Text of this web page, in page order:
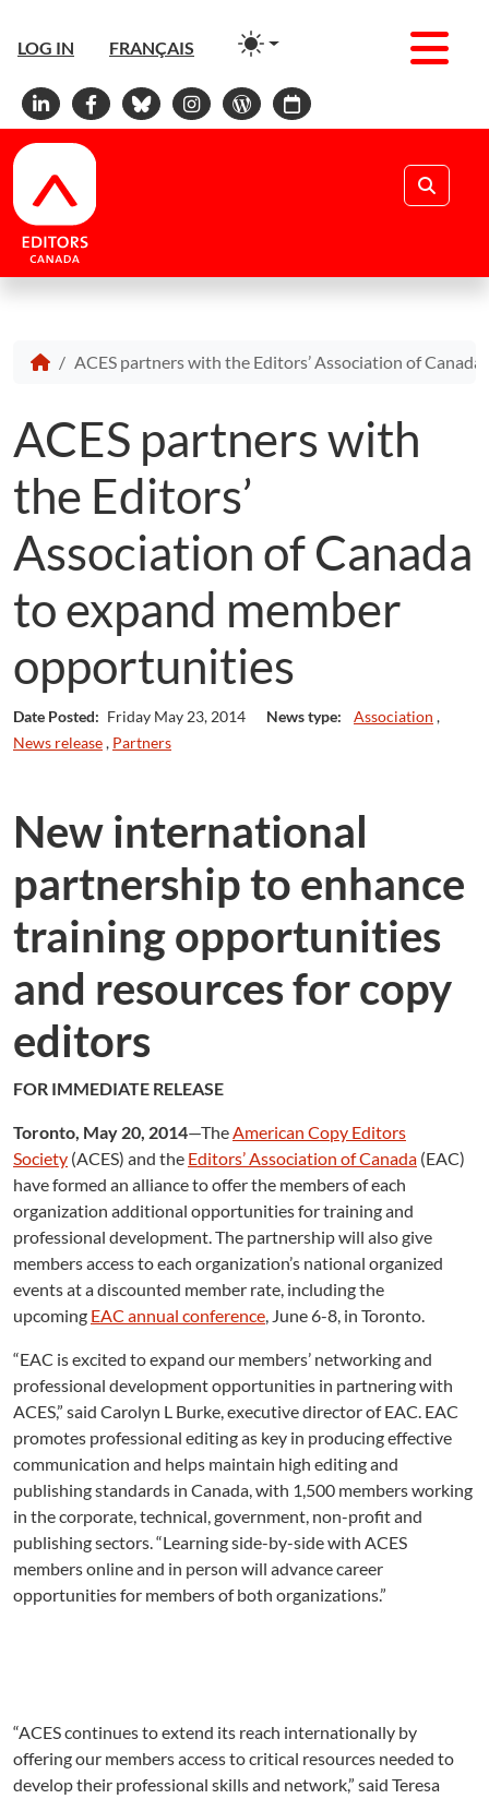
LOG IN FRANÇAIS
Linkedin
Facebook
BlueskyInstagram
WordPress
Calendar
ACES partners with the Editors’ Association of
ACES partners with
the Editors’
Association of Canada
to expand member
opportunities
Date Posted: Friday May 23, 2014 News type: Association ,
News release, Partners
New international
partnership to enhance
training opportunities
and resources for copy
editors
FOR IMMEDIATE RELEASE
Toronto, May 20, 2014—TheAmerican Copy Editors
Society (ACES) and the Editors’ Association of Canada (EAC)
have formed an alliance to offer the members of each
organization additional opportunities for training and
professional development. The partnership will also give
members access to each organization’s national organized
events at a discounted member rate, including the
upcoming EAC annual conference, June 6-8, in Toronto.
“EAC is excited to expand our members’ networking and
professional development opportunities in partnering with
ACES,” said Carolyn L Burke, executive director of EAC. EAC
promotes professional editing as key in producing effective
communication and helps maintain high editing and
publishing standards in Canada, with 1,500 members working
in the corporate, technical, government, non-profit and
publishing sectors. “Learning side-by-side with ACES
members online and in person will advance career
opportunities for members of both organizations.”
“ACES continues to extend its reach internationally by
offering our members access to critical resources needed to
develop their professional skills and network,” said Teresa